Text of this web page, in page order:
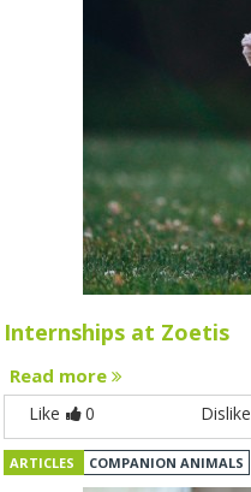
Internships at Zoetis
Read more
Like 0 Dislike
ARTICLES COMPANION ANIMALS